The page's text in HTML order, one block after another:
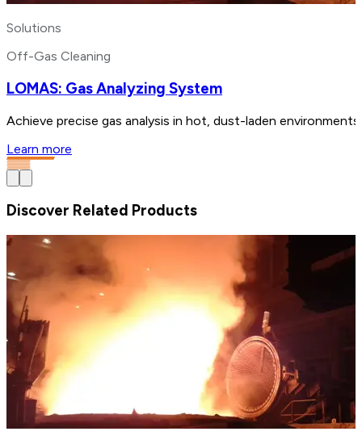
Solutions
Off-Gas Cleaning
LOMAS: Gas Analyzing System
Achieve precise gas analysis in hot, dust-laden
Learn more
Discover Related Products